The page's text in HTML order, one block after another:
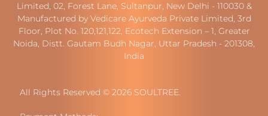
Limited, 02, Forest Lane, Sultanpur, New Delhi - 110030 &
Manufactured by Vedicare Ayurveda Private Limited, 3rd
Floor, Plot No. 120,121,122, Ecotech Extension – 1, Greater
Noida, Distt. Gautam Budh Nagar, Uttar Pradesh - 201308,
India
All Rights Reserved © 2026 SOULTREE.